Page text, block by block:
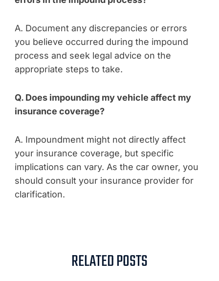
A. Document any discrepancies or errors
you believe occurred during the impound
process and seek legal advice on the
appropriate steps to take.
Q. Does impounding my vehicle affect my
insurance coverage?
A. Impoundment might not directly affect
your insurance coverage, but specific
implications can vary. As the car owner, you
should consult your insurance provider for
clarification.
RELATED POSTS